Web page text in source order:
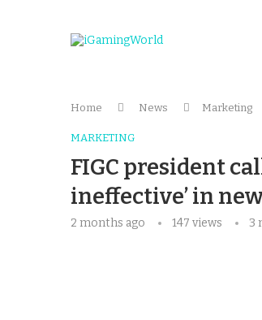
Home News Marketing
MARKETING
FIGC president
ineffective’ in
2 months ago 147 views 3